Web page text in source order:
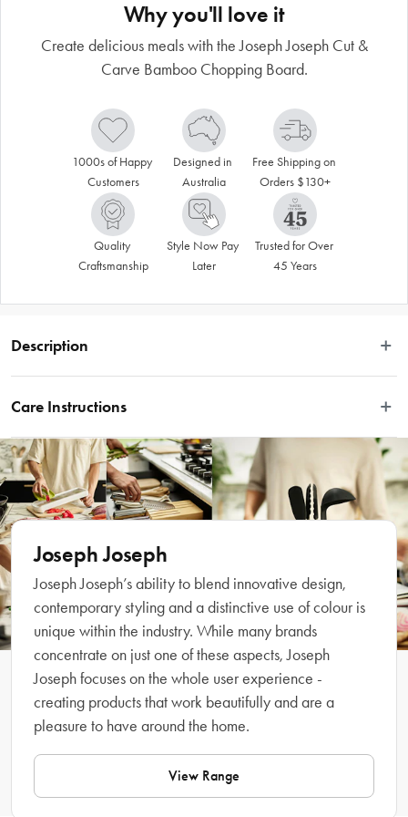
Why you'll love it
Create delicious meals with the Joseph Joseph Cut &
Carve Bamboo Chopping Board.
1000s of Happy
Customers
Designed in
Australia
Free Shipping on
Orders $130+
Quality
Craftsmanship
Style Now Pay
Later
Trusted for Over
45 Years
Description
Joseph! Expertly crafted for everyday use, the Cut & Carve Bamboo features an
mess-free food prep with this premium chopping board designed with a tough
bamboo cutting surface for durability and long-life. Featuring easy pour corners
and handles for transferring from the kitchen to your dining table, the Cut &
Carve Bamboo is the ultimate kitchen accessory.
Features
• Angled cutting surface catches meat juices and bread crumbs
• Central food grip for holding meat, vegetables or bread while cutting
• Crafted with a tough bamboo cutting surface
• Features easy pour corners
• Includes handles for transferring from kitchen to table
• Made from tough, natural bamboo
Material
Care Instructions
Hand wash only. Do not place in the dishwasher.
Joseph Joseph
Joseph Joseph’s ability to blend innovative design,
contemporary styling and a distinctive use of colour is
unique within the industry. While many brands
concentrate on just one of these aspects, Joseph
Joseph focuses on the whole user experience -
creating products that work beautifully and are a
pleasure to have around the home.
View Range